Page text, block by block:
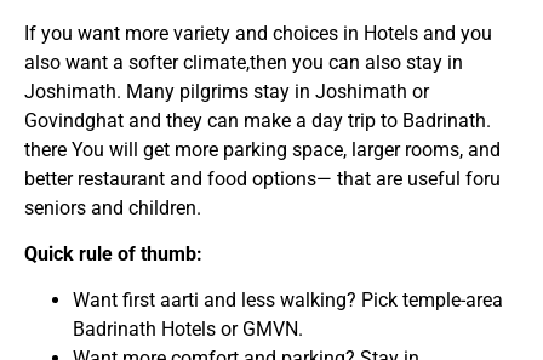
If you want more variety and choices in Hotels and you
also want a softer climate,then you can also stay in
Joshimath. Many pilgrims stay in Joshimath or
Govindghat and they can make a day trip to Badrinath.
there You will get more parking space, larger rooms, and
better restaurant and food options— that are useful foru
seniors and children.
Quick rule of thumb:
Want first aarti and less walking? Pick temple-area
Badrinath Hotels or GMVN.